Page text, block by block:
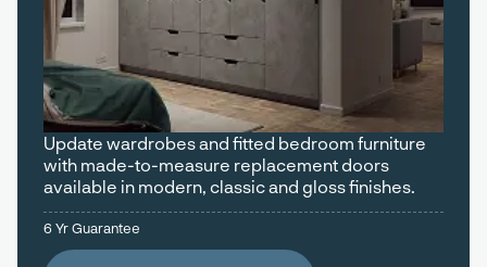
Update wardrobes and fitted bedroom furniture
with made-to-measure replacement doors
available in modern, classic and gloss finishes.
6 Yr Guarantee